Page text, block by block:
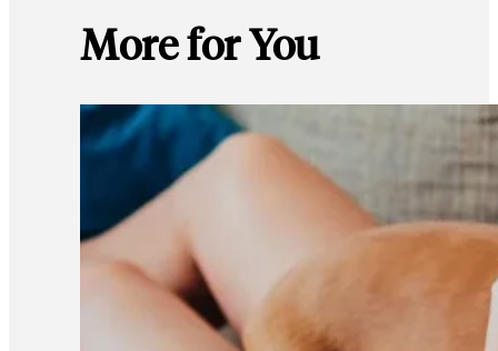
More for You